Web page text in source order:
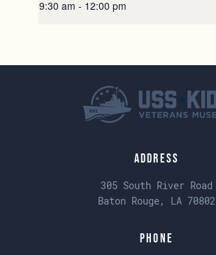
9:30 am - 12:00 pm
Address
305 South River Road
Baton Rouge, LA 70802
Phone